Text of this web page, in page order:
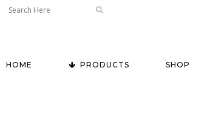
HOME PRODUCTS SHOP